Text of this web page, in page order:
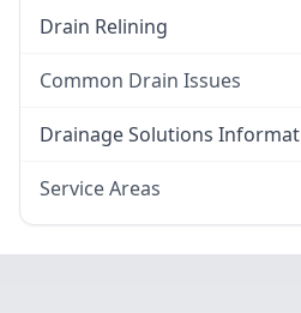
Drain Relining
Common Drain Issues
Smelly Drains
Drainage Solutions
Service Areas